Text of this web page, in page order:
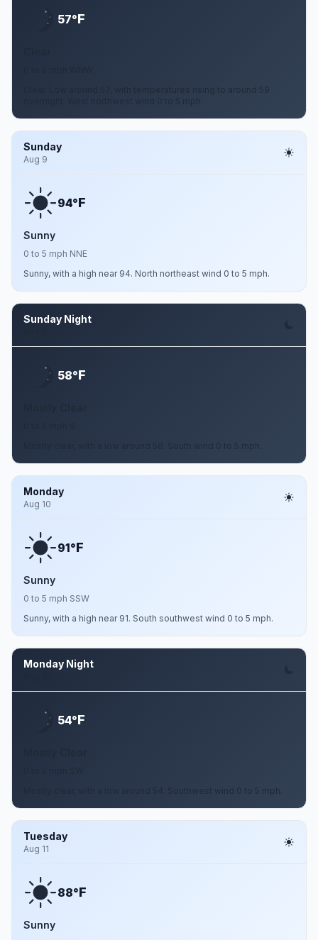
57°F
Clear. Low around 57, with temperatures rising to around 59
overnight. West northwest wind 0 to 5 mph.
Sunday
Aug 9
94°F
Sunny
0 to 5 mph NNE
Sunny, with a high near 94. North northeast wind 0 to 5 mph.
Sunday Night
58°F
Mostly clear, with a low around 58. South wind 0 to 5 mph.
Monday
Aug 10
91°F
Sunny
0 to 5 mph SSW
Sunny, with a high near 91. South southwest wind 0 to 5 mph.
Monday Night
54°F
Mostly clear, with a low around 54. Southwest wind 0 to 5 mph.
Tuesday
Aug 11
88°F
Sunny